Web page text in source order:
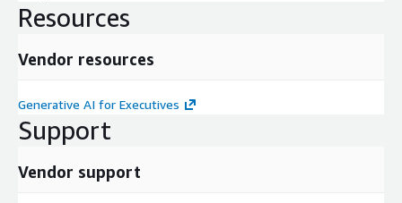
Resources
Vendor resources
Generative AI for Executives
Support
Vendor support